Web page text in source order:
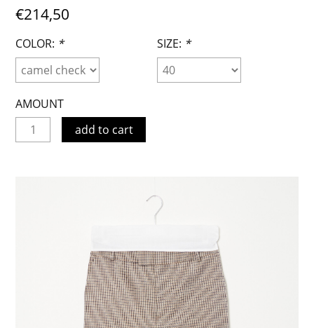
€214,50
COLOR: * SIZE: *
AMOUNT
add to cart